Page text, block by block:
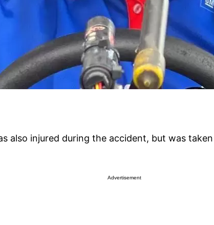
also injured during the accident, but was
Advertisement